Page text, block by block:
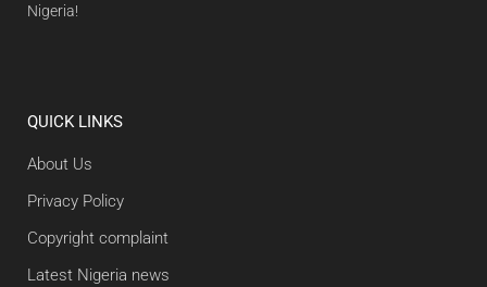
Nigeria!
QUICK LINKS
About Us
Privacy Policy
Copyright complaint
Latest Nigeria news